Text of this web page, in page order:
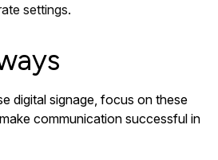
settings.
digital signage, focus on these
communication successful in